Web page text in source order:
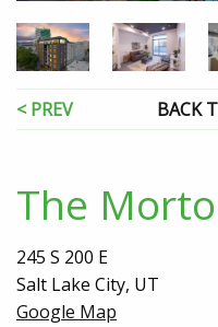
< PREV BACK
The
245 S 200 E
Salt Lake City, UT
Google Map